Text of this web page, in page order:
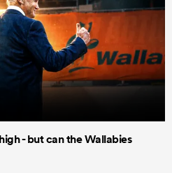
- but can the Wallabies